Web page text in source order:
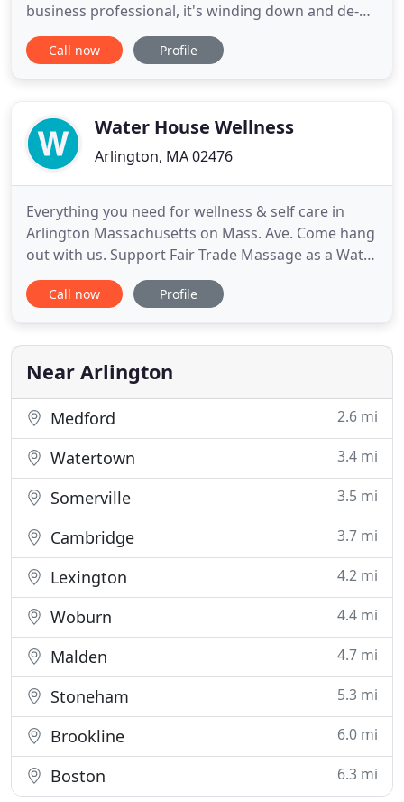
business professional, it's winding down and de-
stressing after a long week of meetings; and to
everyone, it's working to clear up that nagging
with you
Call now Profile
Water House Wellness
Arlington, MA 02476
Everything you need for wellness & self care in
Arlington Massachusetts on Mass. Ave. Come hang
out with us. Support Fair Trade Massage as a Water
House Wellness member to receive a discount on
massage every month. Membership is not required
loyalty program. There is no sign up fee. Massage
therapists
Call now Profile
Near Arlington
Medford 2.6 mi
Watertown 3.4 mi
Somerville 3.5 mi
Cambridge 3.7 mi
Lexington 4.2 mi
Woburn 4.4 mi
Malden 4.7 mi
Stoneham 5.3 mi
Brookline 6.0 mi
Boston 6.3 mi